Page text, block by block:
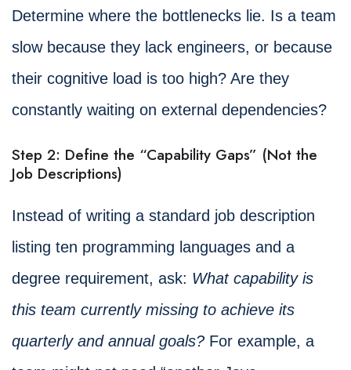
Determine where the bottlenecks lie. Is a team
slow because they lack engineers, or because
their cognitive load is too high? Are they
constantly waiting on external dependencies?
Step 2: Define the “Capability Gaps” (Not the
Job Descriptions)
Instead of writing a standard job description
listing ten programming languages and a
degree requirement, ask: What capability is
this team currently missing to achieve its
quarterly and annual goals? For example, a